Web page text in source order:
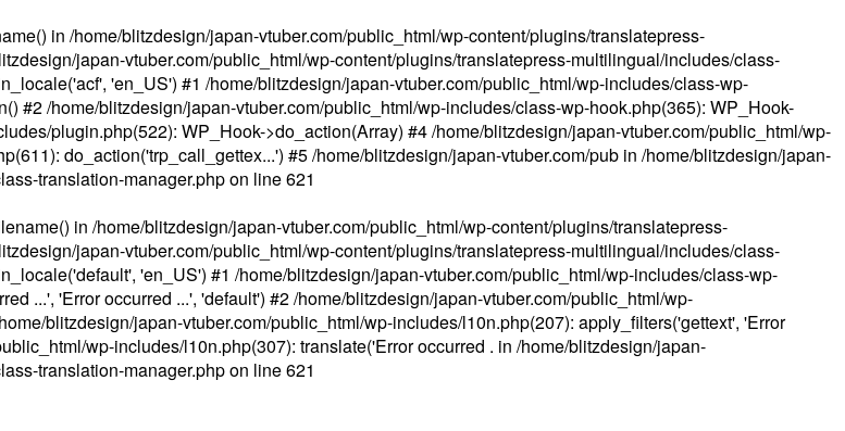
in /home/blitzdesign/japan-vtuber.com/public_html/wp-content/plugins/translatepress-
japan-vtuber.com/public_html/wp-content/plugins/translatepress-multilingual/includes/class-
'en_US') #1 /home/blitzdesign/japan-vtuber.com/public_html/wp-includes/class-wp-
#2 /home/blitzdesign/japan-vtuber.com/public_html/wp-includes/class-wp-hook.php(365): WP_Hook-
plugin.php(522): WP_Hook->do_action(Array) #4 /home/blitzdesign/japan-vtuber.com/public_html/wp-
do_action('trp_call_gettex...') #5 /home/blitzdesign/japan-vtuber.com/pub in /home/blitzdesign/japan-
translation-manager.phpon line621
in /home/blitzdesign/japan-vtuber.com/public_html/wp-content/plugins/translatepress-
japan-vtuber.com/public_html/wp-content/plugins/translatepress-multilingual/includes/class-
'en_US') #1 /home/blitzdesign/japan-vtuber.com/public_html/wp-includes/class-wp-
...', 'Error occurred ...', 'default') #2 /home/blitzdesign/japan-vtuber.com/public_html/wp-
blitzdesign/japan-vtuber.com/public_html/wp-includes/l10n.php(207): apply_filters('gettext', 'Error
wp-includes/l10n.php(307): translate('Error occurred . in /home/blitzdesign/japan-
translation-manager.phpon line621